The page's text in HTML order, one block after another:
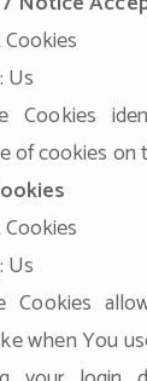
Us
Cookies
of cookies on
Us
Cookies
when You